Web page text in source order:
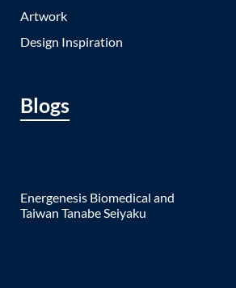
Artwork
Design Inspiration
Blogs
Energenesis Biomedical and
Taiwan Tanabe Seiyaku